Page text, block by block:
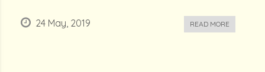
24 May, 2019 READ MORE